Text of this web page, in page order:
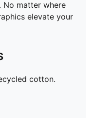
No matter where
elevate your
cotton.